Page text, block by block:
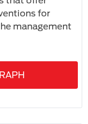
for
management